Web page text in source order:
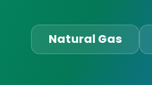
Natural Gas